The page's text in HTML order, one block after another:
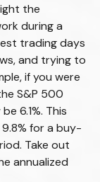
the
during a
trading days
and trying to
if you were
S&P 500
6.1%. This
for a buy-
Take out
annualized